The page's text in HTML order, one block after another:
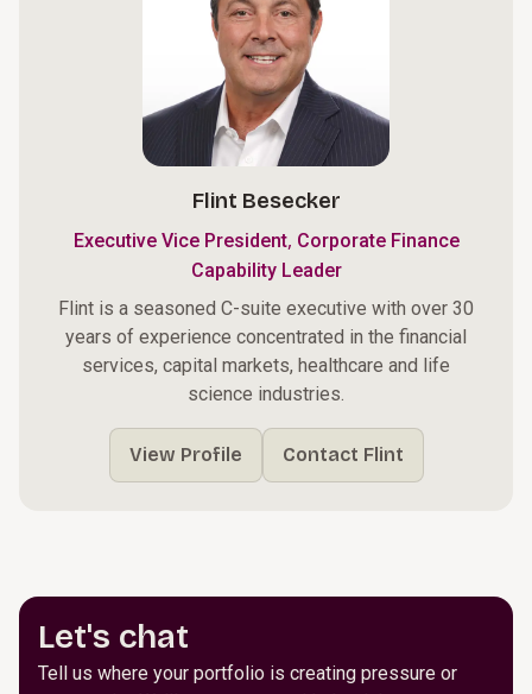
Flint Besecker
Executive Vice President, Corporate Finance
Capability Leader
Flint is a seasoned C-suite executive with over 30
years of experience concentrated in the financial
services, capital markets, healthcare and life
science industries.
View Profile Contact Flint
Let's chat
Tell us where your portfolio is creating pressure or